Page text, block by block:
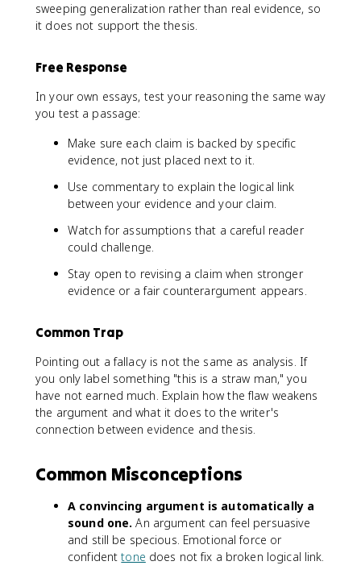
sweeping generalization rather than real evidence, so
it does not support the thesis.
Free Response
In your own essays, test your reasoning the same way
you test a passage:
Make sure each claim is backed by specific
evidence, not just placed next to it.
Use commentary to explain the logical link
between your evidence and your claim.
Watch for assumptions that a careful reader
could challenge.
Stay open to revising a claim when stronger
evidence or a fair counterargument appears.
Common Trap
Pointing out a fallacy is not the same as analysis. If
you only label something "this is a straw man," you
have not earned much. Explain how the flaw weakens
the argument and what it does to the writer's
connection between evidence and thesis.
Common Misconceptions
A convincing argument is automatically a
sound one. An argument can feel persuasive
and still be specious. Emotional force or
confidenttone does not fix a broken logical link.